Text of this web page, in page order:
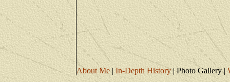
About Me|In-Depth History|Photo Gallery|